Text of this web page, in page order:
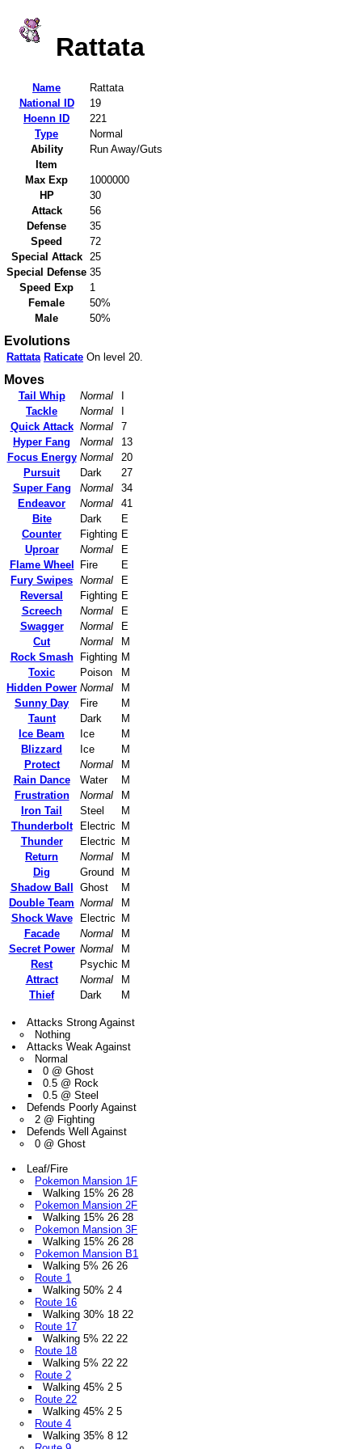
Rattata
Name
Rattata
National ID
19
Hoenn ID
221
Type
Normal
Ability
Run Away/Guts
Item
Max Exp
1000000
HP
30
Attack
56
Defense
35
Speed
72
Special Attack
25
Special Defense 35
Speed Exp
1
Female
50%
Male
50%
Evolutions
Rattata Raticate On level 20.
Moves
Tail Whip Normal
Tackle
Normal
Quick Attack Normal
7
Hyper Fang
Normal
13
Focus Energy Normal
20
Pursuit
Dark
27
Super Fang
Normal
34
Endeavor
Normal
41
Bite
Dark
E
Counter
Fighting E
Uproar
Normal
E
Flame Wheel
Fire
E
Fury Swipes Normal
E
Reversal
Fighting E
Screech
Normal
E
Swagger
Normal
E
Cut
Normal
M
Rock Smash
Fighting M
Toxic
Poison
M
Hidden Power Normal
M
Sunny Day
Fire
M
Taunt
Dark
M
Ice Beam
Ice
M
Blizzard
Ice
M
Protect
Normal
M
Rain Dance
Water
M
Frustration
Normal
M
Iron Tail
Steel
M
Thunderbolt
Electric
M
Thunder
Electric
M
Return
Normal
M
Dig
Ground
M
Shadow Ball
Ghost
M
Double Team Normal
M
Shock Wave
Electric
M
Facade
Normal
M
Secret Power Normal
M
Rest
Psychic M
Attract
Normal
M
Thief
Dark M
Attacks Strong Against
Nothing
Attacks Weak Against
Normal
0 @ Ghost
0.5 @ Rock
0.5 @ Steel
Defends Poorly Against
2 @ Fighting
Defends Well Against
0 @ Ghost
Leaf/Fire
Pokemon Mansion 1F
Walking 15% 26 28
Pokemon Mansion 2F
Walking 15% 26 28
Pokemon Mansion 3F
Walking 15% 26 28
Pokemon Mansion B1
Walking 5% 26 26
Route 1
Walking 50% 2 4
Route 16
Walking 30% 18 22
Route 17
Walking 5% 22 22
Route 18
Walking 5% 22 22
Route 2
Walking 45% 2 5
Route 22
Walking 45% 2 5
Route 4
Walking 35% 8 12